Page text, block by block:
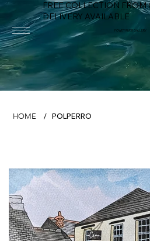
FREE COLLECTION FROM
DELIVERY AVAILABLE
FOWEY RIVER GALLERY
HOME / POLPERRO